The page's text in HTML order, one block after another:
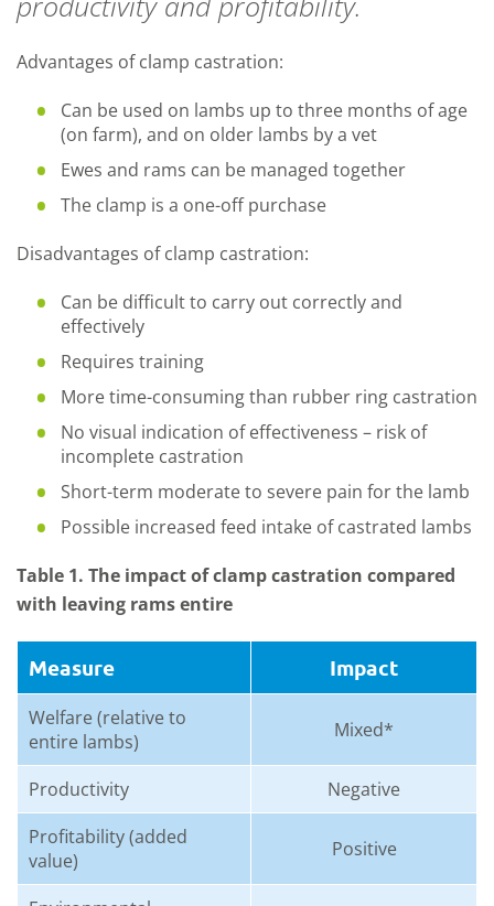
Advantages of clamp castration:
Can be used on lambs up to three months of age
(on farm), and on older lambs by a vet
Ewes and rams can be managed together
The clamp is a one-off purchase
Disadvantages of clamp castration:
Can be difficult to carry out correctly and
effectively
Requires training
More time-consuming than rubber ring castration
No visual indication of effectiveness – risk of
incomplete castration
Short-term moderate to severe pain for the lamb
Possible increased feed intake of castrated lambs
Table 1. The impact of clamp castration compared
with leaving rams entire
Measure Impact
Welfare (relative to
entire lambs)
Mixed*
Productivity
Negative
Profitability (added
value)
Positive